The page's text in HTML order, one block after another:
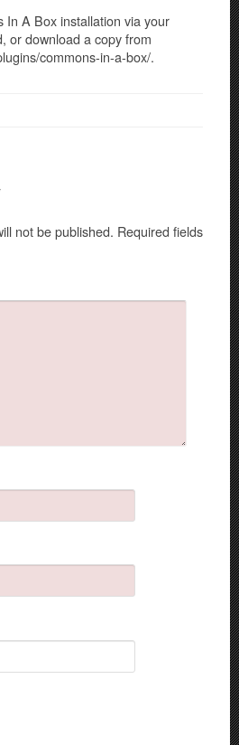
In A Box installation via your
or download a copy from
commons-in-a-box/.
not be published. Required fields